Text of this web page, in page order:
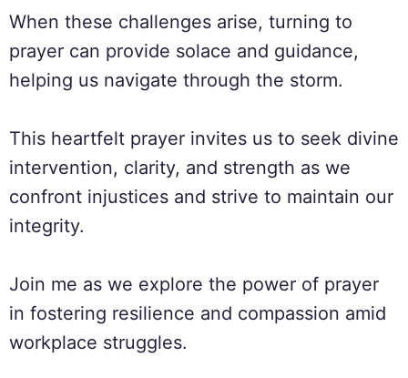
When these challenges arise, turning to
prayer can provide solace and guidance,
helping us navigate through the storm.
This heartfelt prayer invites us to seek divine
intervention, clarity, and strength as we
confront injustices and strive to maintain our
integrity.
Join me as we explore the power of prayer
in fostering resilience and compassion amid
workplace struggles.